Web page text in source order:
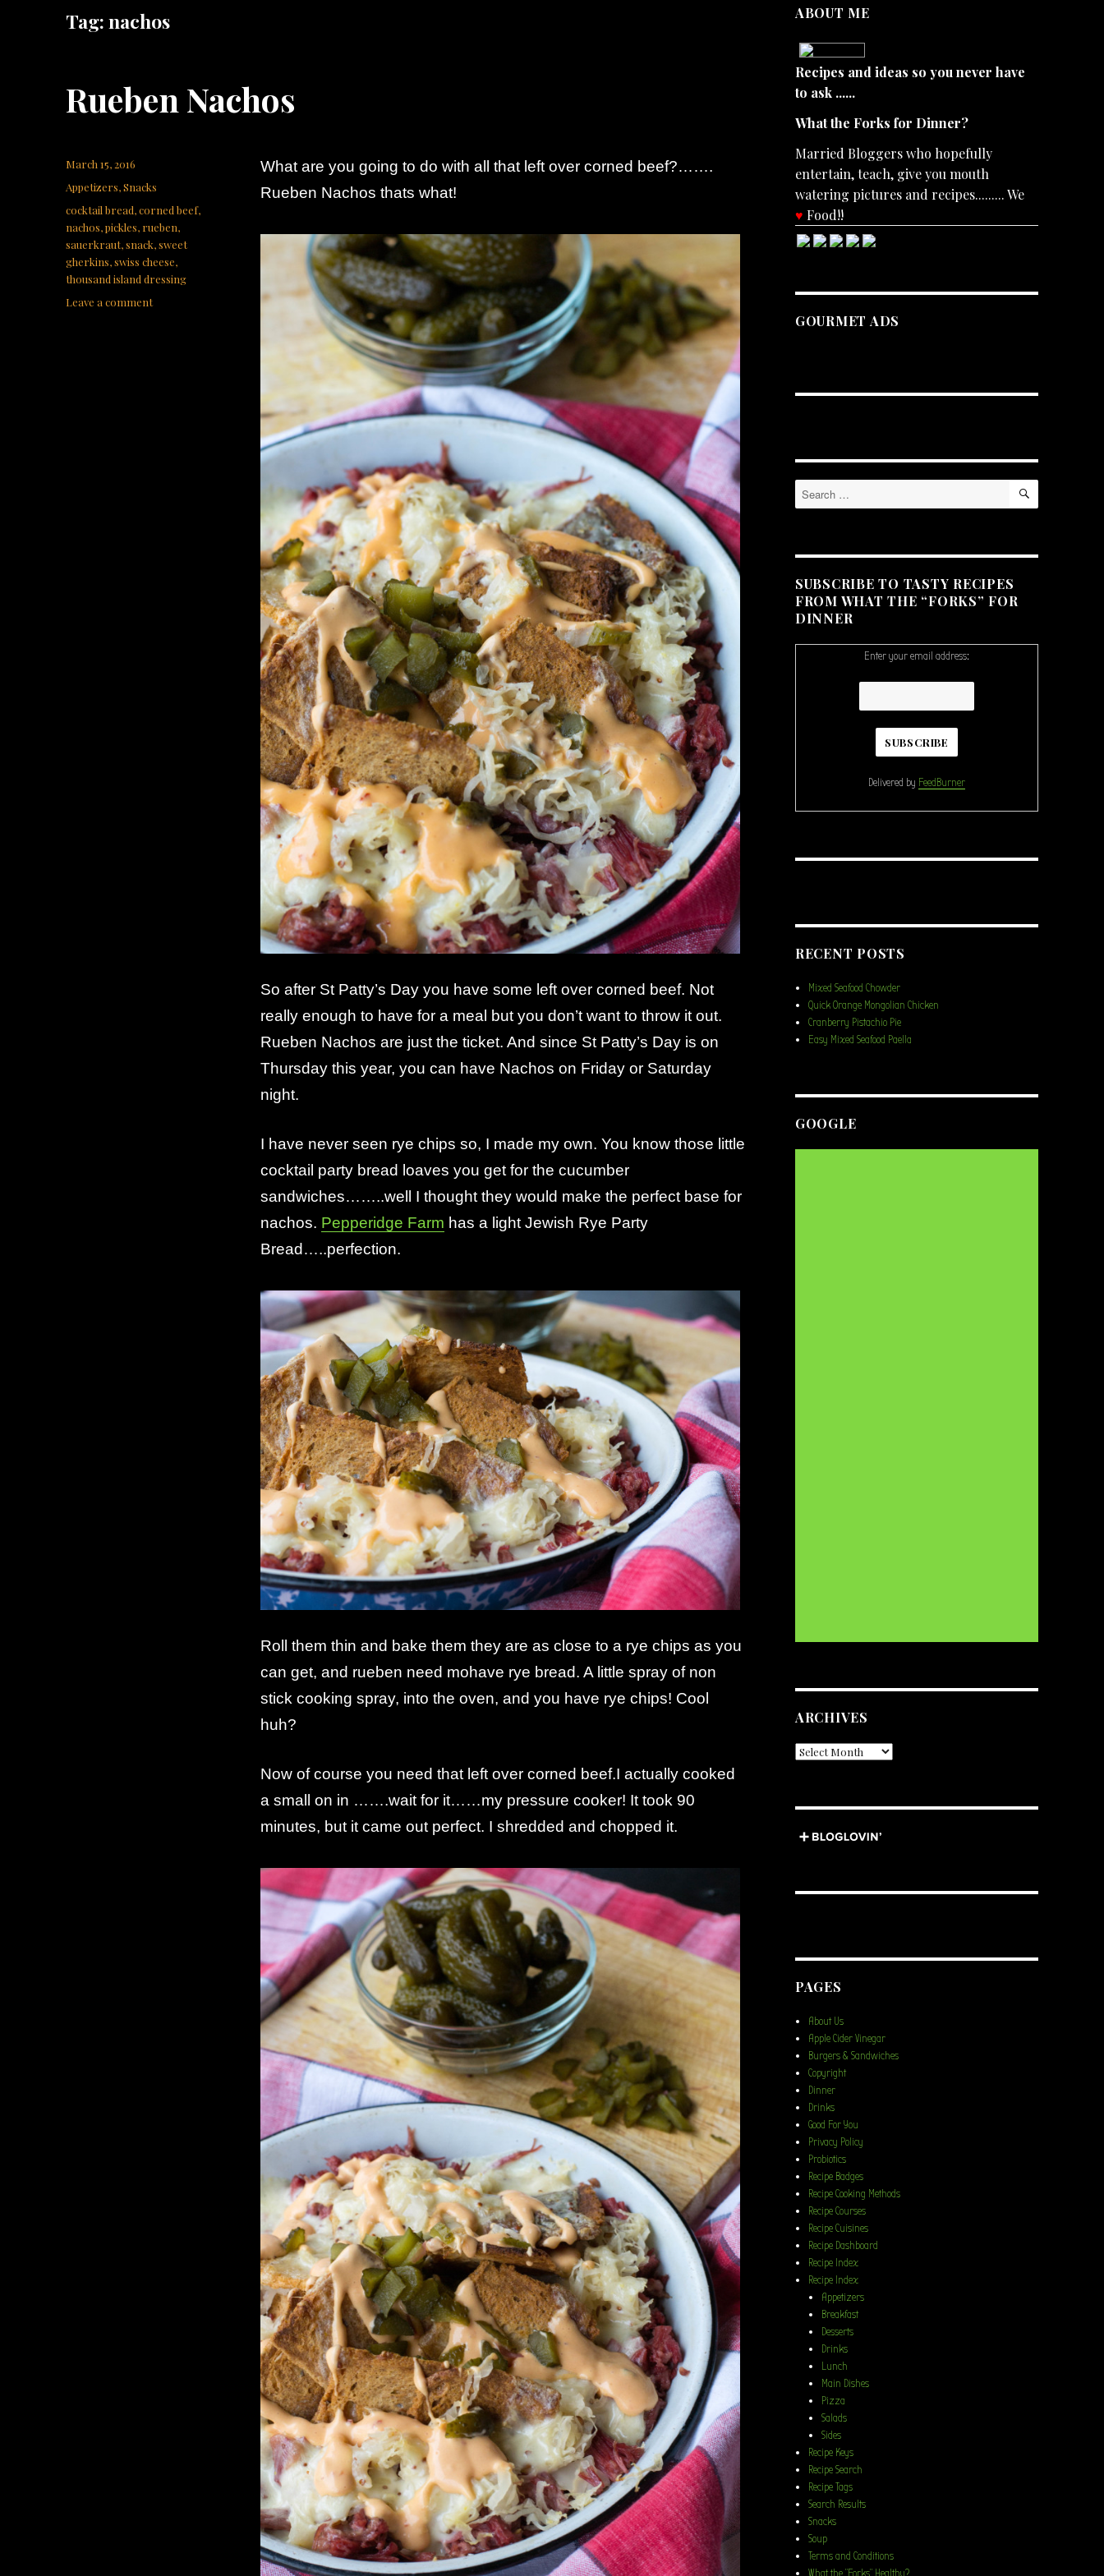
Tag:nachos
Rueben Nachos
What are you going to do with all that left over corned beef?…….
Rueben Nachos thats what!
So after St Patty’s Day you have some left over corned beef. Not
really enough to have for a meal but you don’t want to throw it out.
Rueben Nachos are just the ticket. And since St Patty’s Day is on
Thursday this year, you can have Nachos on Friday or Saturday
night.
I have never seen rye chips so, I made my own. You know those little
cocktail party bread loaves you get for the cucumber
sandwiches……..well I thought they would make the perfect base for
nachos. Pepperidge Farm has a light Jewish Rye Party
Bread…..perfection.
Roll them thin and bake them they are as close to a rye chips as you
can get, and rueben need mohave rye bread. A little spray of non
stick cooking spray, into the oven, and you have rye chips! Cool
huh?
Now of course you need that left over corned beef.I actually cooked
a small on in …….wait for it……my pressure cooker! It took 90
minutes, but it came out perfect. I shredded and chopped it.
Posted
March 15, 2016
Categories
Appetizers,Snacks
Tags
cocktail bread,corned beef,
nachos,pickles, rueben,
sauerkraut,snack,sweet
gherkins,swiss cheese,
thousand island dressing
Leave a commenton
ABOUT ME
Recipes and ideas so you never have
to ask ......
What the Forks for Dinner?
Married Bloggers who hopefully
entertain, teach, give you mouth
watering pictures and recipes......... We
♥ Food!!
GOURMET ADS
Search
for:
SEARCH
SUBSCRIBE TO TASTY RECIPES
FROM WHAT THE “FORKS” FOR
DINNER
Enter your email address:
Delivered by FeedBurner
RECENT POSTS
Mixed Seafood Chowder
Quick Orange Mongolian Chicken
Cranberry Pistachio Pie
Easy Mixed Seafood Paella
GOOGLE
ARCHIVES
Archives
PAGES
About Us
Apple Cider Vinegar
Burgers & Sandwiches
Copyright
Dinner
Drinks
Good For You
Privacy Policy
Probiotics
Recipe Badges
Recipe Cooking Methods
Recipe Courses
Recipe Cuisines
Recipe Dashboard
Recipe Index
Recipe Index
Appetizers
Breakfast
Desserts
Drinks
Lunch
Main Dishes
Pizza
Salads
Sides
Recipe Keys
Recipe Search
Recipe Tags
Search Results
Snacks
Soup
Terms and Conditions
What the “Forks” Healthy?